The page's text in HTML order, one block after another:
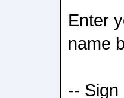
Enter
name
-- Sign